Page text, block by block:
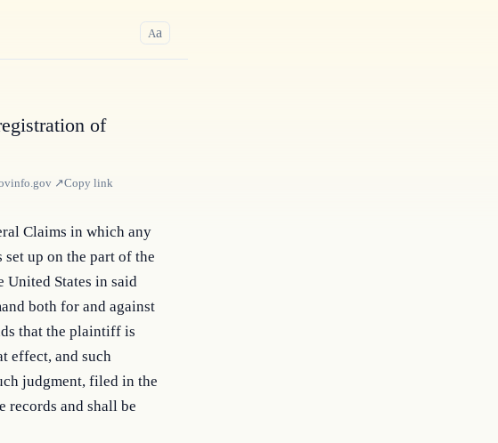
Aa
of
↗Copy link
Claims in which any
up on the part of the
United States in said
both for and against
that the plaintiff is
effect, and such
judgment, filed in the
records and shall be